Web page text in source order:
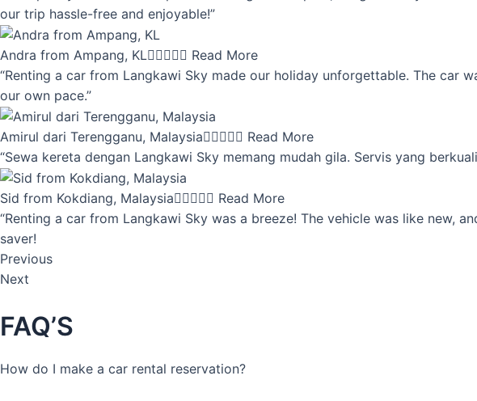
our trip hassle-free and enjoyable!”
Andra from Ampang, KL Read More
“Renting a car from Langkawi Sky made our holiday unforgettable. The
our own pace.”
Amirul dari Terengganu, Malaysia Read More
“Sewa kereta dengan Langkawi Sky memang mudah gila. Servis yang
Sid from Kokdiang, Malaysia Read More
“Renting a car from Langkawi Sky was a breeze! The vehicle was like new,
saver!
Previous
Next
FAQ’S
How do I make a car rental reservation?